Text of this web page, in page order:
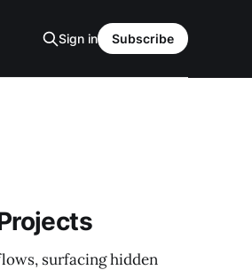
Sign in Subscribe
surfacing hidden